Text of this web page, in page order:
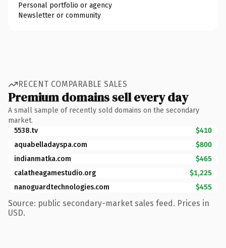
Personal portfolio or agency
Newsletter or community
RECENT COMPARABLE SALES
Premium domains sell every day
A small sample of recently sold domains on the secondary
market.
5538.tv
$410
aquabelladayspa.com
$800
indianmatka.com
$465
calatheagamestudio.org
$1,225
nanoguardtechnologies.com
$455
Source: public secondary-market sales feed. Prices in
USD.